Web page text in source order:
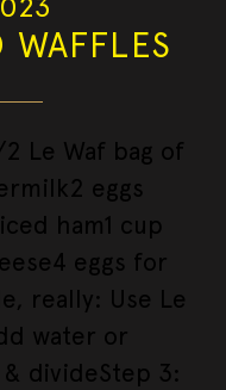
WAFFLES
Le Waf bag of
eggs
ham1 cup
eggs for
really: Use Le
water or
divideStep 3: